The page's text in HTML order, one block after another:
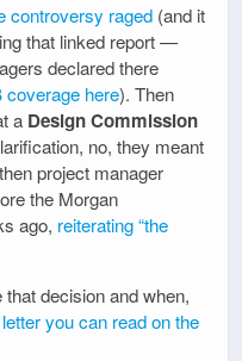
controversy raged (and it
that linked report —
declared there
coverage here). Then
a Design Commission
no, they meant
project manager
the Morgan
ago, reiterating “the
decision and when,
you can read on the